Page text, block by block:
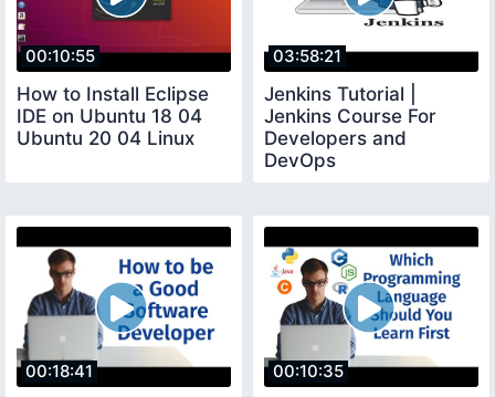
00:10:55
How to Install Eclipse
IDE on Ubuntu 18 04
Ubuntu 20 04 Linux
03:58:21
Jenkins Tutorial |
Jenkins Course For
Developers and
DevOps
00:18:41 00:10:35